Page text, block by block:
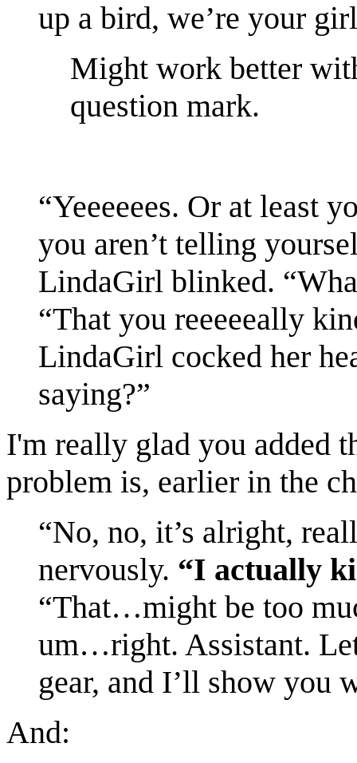
up a bird, we’re your
Might work better
question mark.
“Yeeeeees. Or at least
you aren’t telling
LindaGirl blinked.
“That you reeeeeally
LindaGirl cocked her
saying?”
I'm really glad you added
problem is, earlier in the
“No, no, it’s alright,
nervously. “I actually
“That…might be too
um…right. Assistant.
gear, and I’ll show you
And: